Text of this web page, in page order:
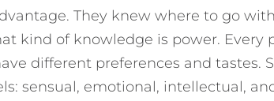
They knew where to go
kind of knowledge is power. Every
different preferences and tastes.
sensual, emotional, intellectual,